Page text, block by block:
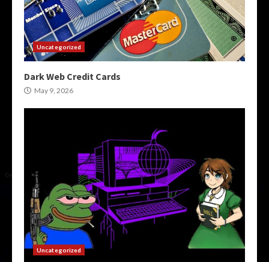
Uncategorized
Dark Web Credit Cards
May 9, 2026
Uncategorized